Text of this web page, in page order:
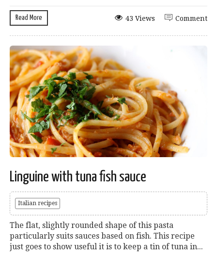
Read More Comment
43 Views
Linguine with tuna fish sauce
Italian recipes
The flat, slightly rounded shape of this pasta
particularly suits sauces based on fish. This recipe
just goes to show useful it is to keep a tin of tuna in...